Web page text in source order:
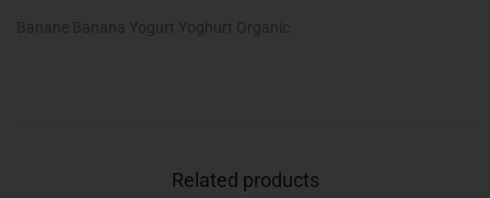
Related products